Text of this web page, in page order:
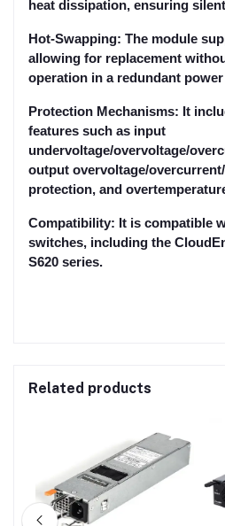
heat dissipation, ensuring
Hot-Swapping: The module
allowing for replacement
operation in a redundant
Protection Mechanisms: It
features such as input
undervoltage/overvoltage/
output overvoltage/
protection, and
Compatibility: It is compatible
switches, including the
S620 series.
Related products